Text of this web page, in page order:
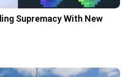
Supremacy With New